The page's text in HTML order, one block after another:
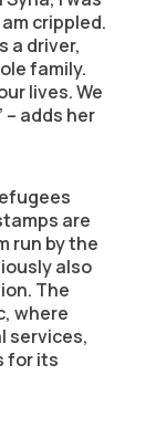
crippled.
a driver,
family.
lives. We
– adds her
are
run by the
also
The
where
services,
for its